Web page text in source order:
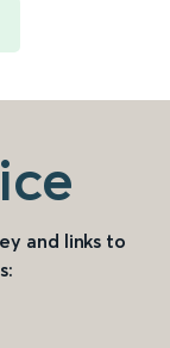
and links to